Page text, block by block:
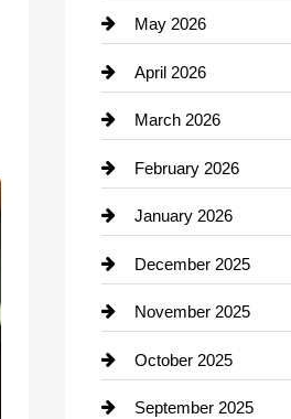
business
Business and
Canopy
Car Dealerships
Career and Jobs
May 2026
April 2026
March 2026
February 2026
January 2026
December 2025
November 2025
October 2025
September 2025